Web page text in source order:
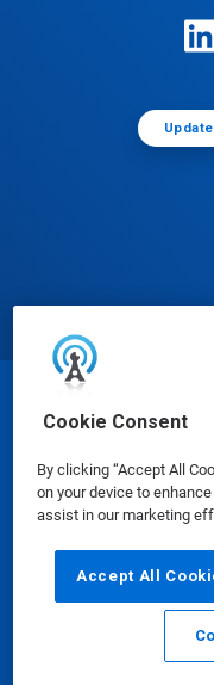
Cookie Consent
By clicking “Accept All
on your device to
assist in our marketing
Accept All
©
Safety Data Sheets